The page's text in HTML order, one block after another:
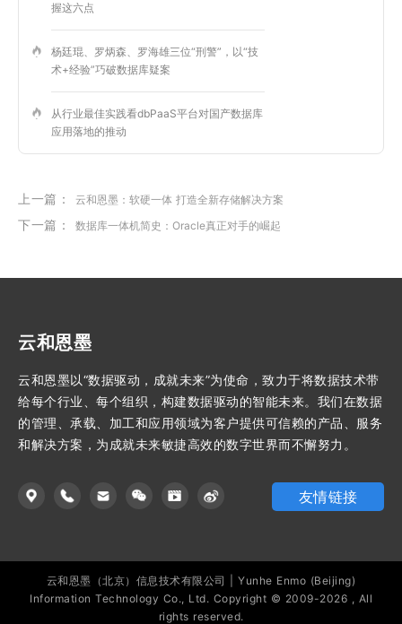
握这六点
杨廷琨、罗炳森、罗海雄三位“刑警”，以“技
术+经验”巧破数据库疑案
从行业最佳实践看dbPaaS平台对国产数据库
应用落地的推动
上一篇： 云和恩墨：软硬一体 打造全新存储解决方案
下一篇： 数据库一体机简史：Oracle真正对手的崛起
云和恩墨
云和恩墨以“数据驱动，成就未来”为使命，致力于将数据技术带
给每个行业、每个组织，构建数据驱动的智能未来。我们在数据
的管理、承载、加工和应用领域为客户提供可信赖的产品、服务
和解决方案，为成就未来敏捷高效的数字世界而不懈努力。
友情链接
云和恩墨（北京）信息技术有限公司 | Yunhe Enmo (Beijing)
Information Technology Co., Ltd. Copyright © 2009-2026 , All
rights reserved.